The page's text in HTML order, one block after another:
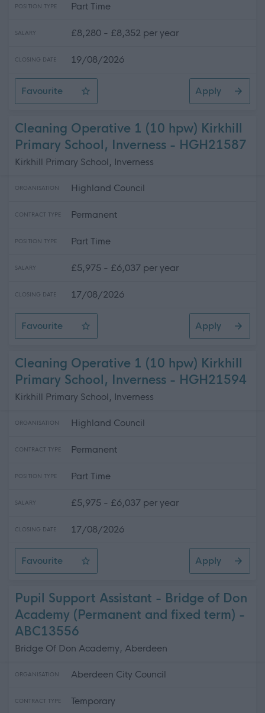
POSITION TYPE Part Time
SALARY £8,280 - £8,352 per year
CLOSING DATE 19/08/2026
Favourite
Leisure Assistant - Pool
Apply
Cleaning Operative 1 (10 hpw) Kirkhill
Primary School, Inverness - HGH21587
Kirkhill Primary School, Inverness
ORGANISATION Highland Council
CONTRACT TYPE Permanent
POSITION TYPE Part Time
SALARY £5,975 - £6,037 per year
CLOSING DATE 17/08/2026
Favourite
Cleaning Operative 1 (10 hpw) Kirkhill Primary School,
Apply
Cleaning Operative 1 (10 hpw) Kirkhill
Primary School, Inverness - HGH21594
Kirkhill Primary School, Inverness
ORGANISATION Highland Council
CONTRACT TYPE Permanent
POSITION TYPE Part Time
SALARY £5,975 - £6,037 per year
CLOSING DATE 17/08/2026
Favourite
Cleaning Operative 1 (10 hpw) Kirkhill Primary School,
Apply
Pupil Support Assistant - Bridge of Don
Academy (Permanent and fixed term) -
ABC13556
Bridge Of Don Academy, Aberdeen
ORGANISATION Aberdeen City Council
CONTRACT TYPE Temporary